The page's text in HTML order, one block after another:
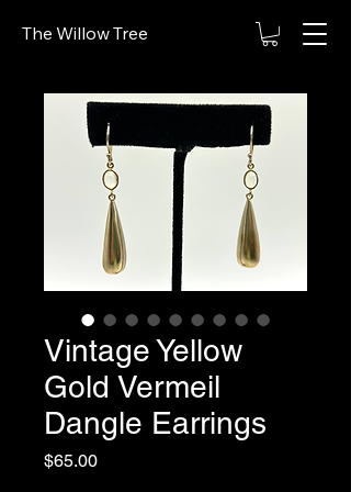
The Willow Tree
Vintage Yellow
Gold Vermeil
Dangle Earrings
$65.00Price